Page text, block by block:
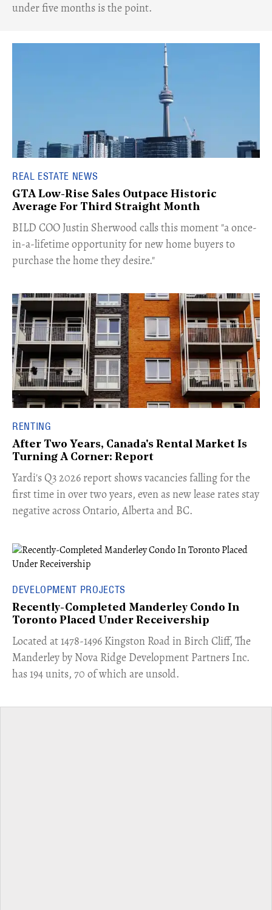
under five months is the point.
REAL ESTATE NEWS
GTA Low-Rise Sales Outpace Historic
Average For Third Straight Month
​BILD COO Justin Sherwood calls this moment "a once-
in-a-lifetime opportunity for new home buyers to
purchase the home they desire."
RENTING
After Two Years, Canada's Rental Market Is
Turning A Corner: Report
Yardi's Q3 2026 report shows vacancies falling for the
first time in over two years, even as new lease rates stay
negative across Ontario, Alberta and BC.
DEVELOPMENT PROJECTS
Recently-Completed Manderley Condo In
Toronto Placed Under Receivership
​Located at 1478-1496 Kingston Road in Birch Cliff, The
Manderley by Nova Ridge Development Partners Inc.
has 194 units, 70 of which are unsold.